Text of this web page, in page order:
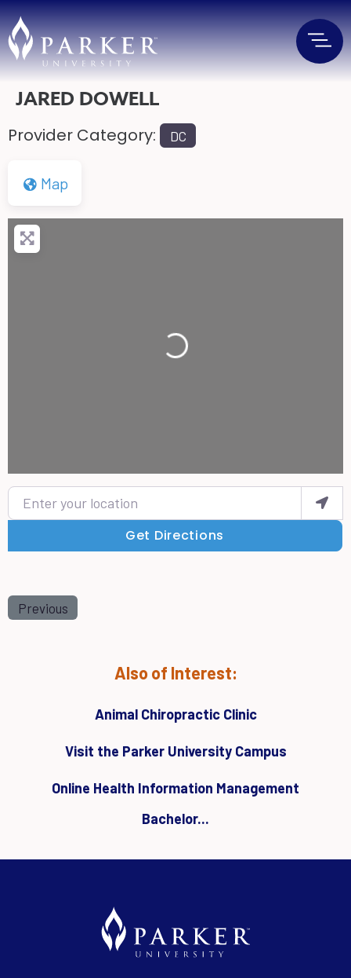
JARED DOWELL
Provider Category: DC
Map
Loading...
Enter your location
Get Directions
Previous
Also of Interest:
Animal Chiropractic Clinic
Visit the Parker University Campus
Online Health Information Management
Bachelor...